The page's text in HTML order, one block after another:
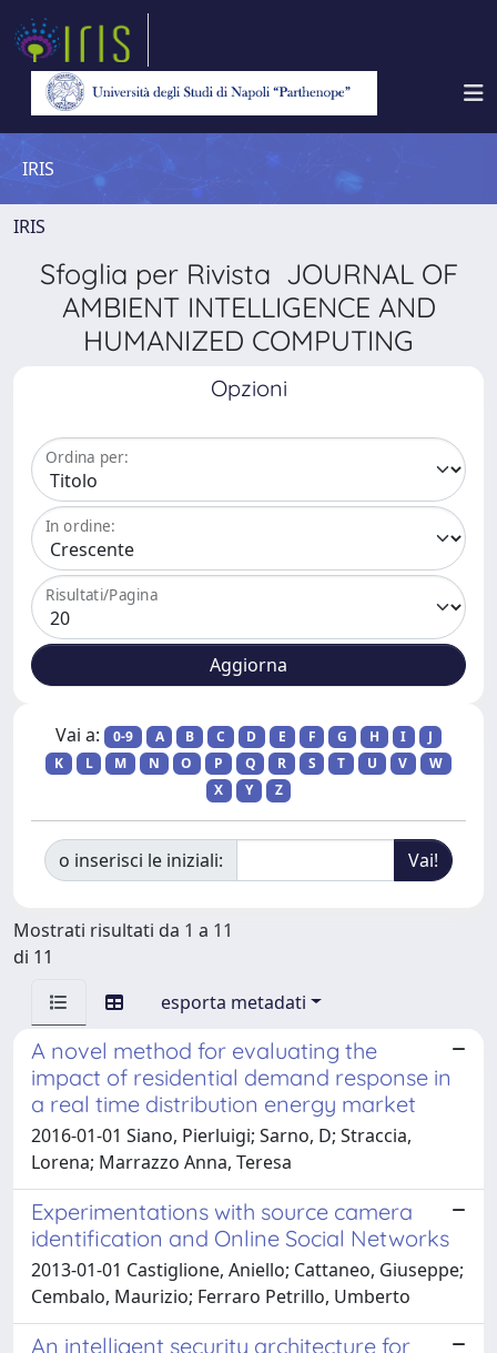
IRIS
IRIS
Sfoglia per Rivista JOURNAL OF
AMBIENT INTELLIGENCE AND
HUMANIZED COMPUTING
Opzioni
Ordina per:
In ordine:
Risultati/Pagina
Vai a: 0-9 A B C D E F G H I
J
K
L M N O P Q R S T U V
W
X
Y Z
o inserisci le iniziali:
Mostrati risultati da 1 a 11
di 11
esporta metadati
A novel method for evaluating the
impact of residential demand response in
a real time distribution energy market
2016-01-01 Siano, Pierluigi; Sarno, D; Straccia,
Lorena; Marrazzo Anna, Teresa
Experimentations with source camera
identification and Online Social Networks
2013-01-01 Castiglione, Aniello; Cattaneo, Giuseppe;
Cembalo, Maurizio; Ferraro Petrillo, Umberto
An intelligent security architecture for